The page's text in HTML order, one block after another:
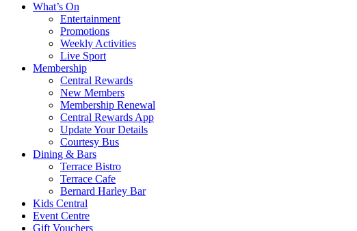
What’s On
Entertainment
Promotions
Weekly Activities
Live Sport
Membership
Central Rewards
New Members
Membership Renewal
Central Rewards App
Update Your Details
Courtesy Bus
Dining & Bars
Terrace Bistro
Terrace Cafe
Bernard Harley Bar
Kids Central
Event Centre
Gift Vouchers